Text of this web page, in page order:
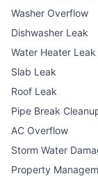
Washer Overflow
Dishwasher Leak
Water Heater Leak
Slab Leak
Roof Leak
Pipe Break
AC Overflow
Storm Water
Property